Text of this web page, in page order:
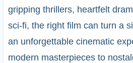
gripping thrillers, heartfelt
sci-fi, the right film can turn a
an unforgettable cinematic
modern masterpieces to